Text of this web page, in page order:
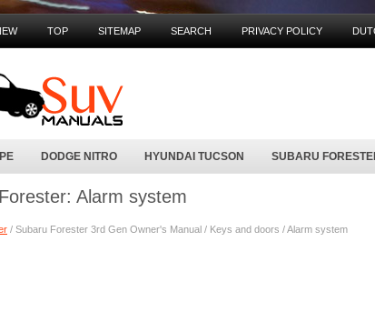
TOP SITEMAP SEARCH PRIVACY POLICY
DODGE NITRO HYUNDAI TUCSON SUBARU
Alarm system
/ Subaru Forester 3rd Gen Owner's Manual / Keys and doors / Alarm system